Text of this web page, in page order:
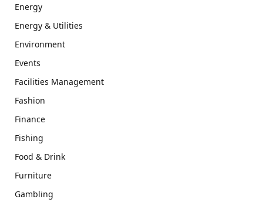
Energy
Energy & Utilities
Environment
Events
Facilities Management
Fashion
Finance
Fishing
Food & Drink
Furniture
Gambling